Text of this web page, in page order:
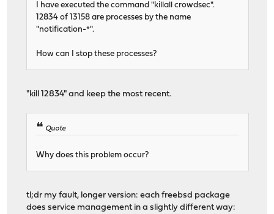
I have executed the command "killall crowdsec".
12834 of 13158 are processes by the name
"notification-*".
How can I stop these processes?
"kill 12834" and keep the most recent.
Quote
Why does this problem occur?
tl;dr my fault, longer version: each freebsd package
does service management in a slightly different way: